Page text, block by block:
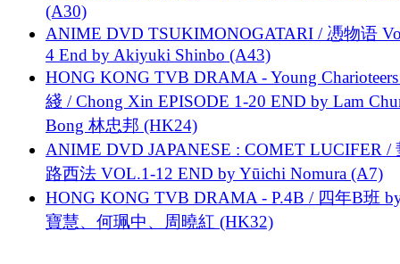
(A30)
ANIME DVD TSUKIMONOGATARI / 慿物语
4 End by Akiyuki Shinbo (A43)
HONG KONG TVB DRAMA - Young
綫 / Chong Xin EPISODE 1-20 END by Lam
Bong 林忠邦 (HK24)
ANIME DVD JAPANESE : COMET LUCIFER /
路西法 VOL.1-12 END by Yūichi Nomura (A7)
HONG KONG TVB DRAMA - P.4B / 四年B班
寶慧、何珮中、周曉紅 (HK32)